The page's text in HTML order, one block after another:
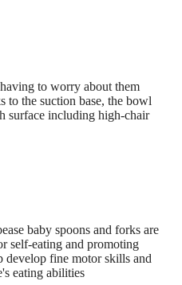
to worry about them
to the suction base, the bowl
surface including high-chair
baby spoons and forks are
self-eating and promoting
develop fine motor skills and
eating abilities